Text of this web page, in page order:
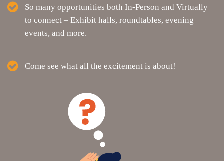
So many opportunities both In-Person and Virtually
to connect – Exhibit halls, roundtables, evening
events, and more.
Come see what all the excitement is about!